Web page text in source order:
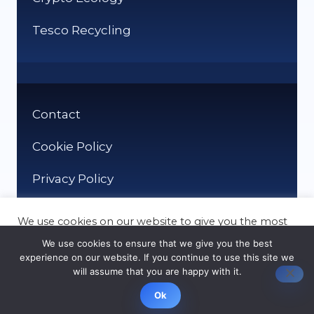
Tesco Recycling
Contact
Cookie Policy
Privacy Policy
© It Recycle 2026
We use cookies on our website to give you the most
preferences and repeat visits. By clicking “Accept”,
you consent to the use of ALL the cookies.
ACCEPT
We use cookies to ensure that we give you the best
experience on our website. If you continue to use this site we
will assume that you are happy with it.
Ok